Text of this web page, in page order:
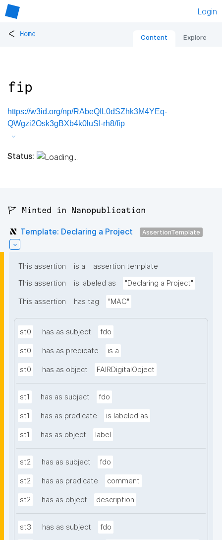
Login
< Home Content Explore
fip
https://w3id.org/np/RAbeQIL0dSZhk3M4YEq-
QWgzi2Osk3gBXb4k0luSI-rh8/fip
Status:
🚩 Minted in Nanopublication
Template: Declaring a Project AssertionTemplate
This assertion is a
assertion template
This assertion
is labeled as "Declaring a Project"
This assertion has tag "MAC"
st0 has as subject fdo
st0 has as predicate is a
st0 has as object FAIRDigitalObject
st1 has as subject fdo
st1 has as predicate is labeled as
st1 has as object label
st2 has as subject fdo
st2 has as predicate comment
st2 has as object description
st3 has as subject fdo